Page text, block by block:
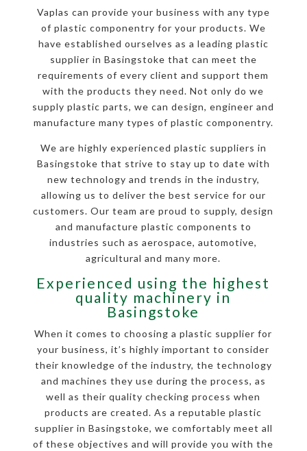
Vaplas can provide your business with any type
of plastic componentry for your products. We
have established ourselves as a leading plastic
supplier in Basingstoke that can meet the
requirements of every client and support them
with the products they need. Not only do we
supply plastic parts, we can design, engineer and
manufacture many types of plastic componentry.
We are highly experienced plastic suppliers in
Basingstoke that strive to stay up to date with
new technology and trends in the industry,
allowing us to deliver the best service for our
customers. Our team are proud to supply, design
and manufacture plastic components to
industries such as aerospace, automotive,
agricultural and many more.
Experienced using the highest
quality machinery in
Basingstoke
When it comes to choosing a plastic supplier for
your business, it’s highly important to consider
their knowledge of the industry, the technology
and machines they use during the process, as
well as their quality checking process when
products are created. As a reputable plastic
supplier in Basingstoke, we comfortably meet all
of these objectives and will provide you with the